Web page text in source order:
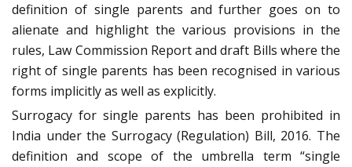
definition of single parents and further goes on to
alienate and highlight the various provisions in the
rules, Law Commission Report and draft Bills where the
right of single parents has been recognised in various
forms implicitly as well as explicitly.
Surrogacy for single parents has been prohibited in
India under the Surrogacy (Regulation) Bill, 2016. The
definition and scope of the umbrella term “single